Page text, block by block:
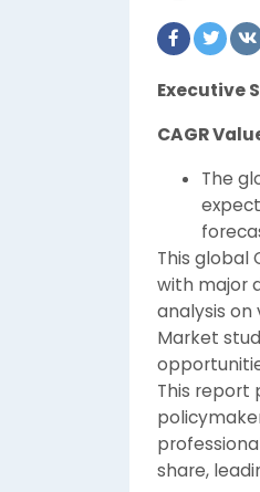
Executive
CAGR
The
This global
with major
analysis on
Market
This report
share,